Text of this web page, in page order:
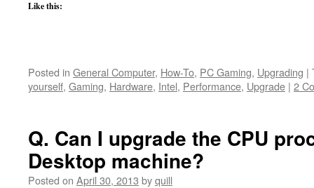
Like this:
Posted in General Computer, How-To, PC Gaming, Upgrading |
yourself, Gaming, Hardware, Intel, Performance, Upgrade | 2
Q. Can I upgrade the CPU
Desktop machine?
Posted on April 30, 2013 byquill